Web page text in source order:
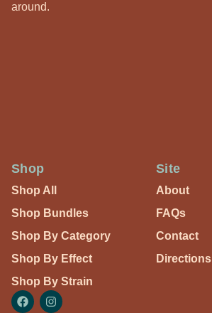
around.
Shop
Shop All
Shop Bundles
Shop By Category
Shop By Effect
Shop By Strain
Site
About
FAQs
Contact
Directions